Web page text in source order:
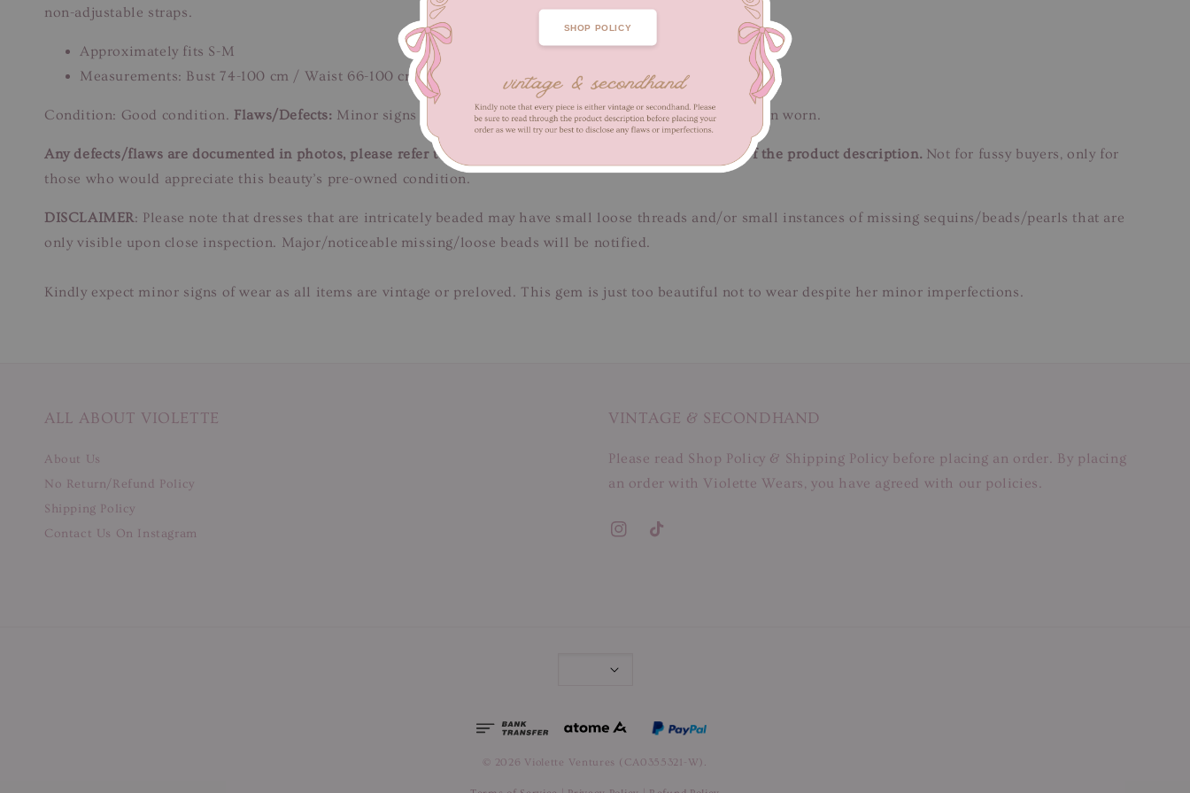
SHOP POLICY
non-adjustable straps.
Approximately fits S-M
Measurements: Bust 74-100 cm / Waist 66-100 cm / Length 100-117 cm
Condition: Good condition. Flaws/Defects: Minor signs of fabric wear, minor thread pull. Unnoticeable when worn.
Any defects/flaws are documented in photos, please refer to close-up pictures. These pictures are a part of the product description. Not for fussy buyers, only for
those who would appreciate this beauty’s pre-owned condition.
DISCLAIMER: Please note that dresses that are intricately beaded may have small loose threads and/or small instances of missing sequins/beads/pearls that are
only visible upon close inspection. Major/noticeable missing/loose beads will be notified.
Kindly expect minor signs of wear as all items are vintage or preloved. This gem is just too beautiful not to wear despite her minor imperfections.
ALL ABOUT VIOLETTE
About Us
No Return/Refund Policy
Shipping Policy
Contact Us On Instagram
VINTAGE & SECONDHAND
Please read Shop Policy & Shipping Policy before placing an order. By placing
an order with Violette Wears, you have agreed with our policies.
© 2026 Violette Ventures (CA0355321-W).